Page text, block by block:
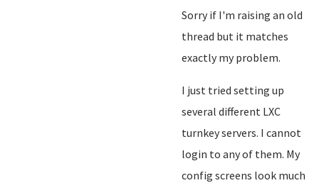
Sorry if I'm raising an old
thread but it matches
exactly my problem.
I just tried setting up
several different LXC
turnkey servers. I cannot
login to any of them. My
config screens look much